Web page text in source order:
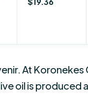
At Koronekes
oil is produced